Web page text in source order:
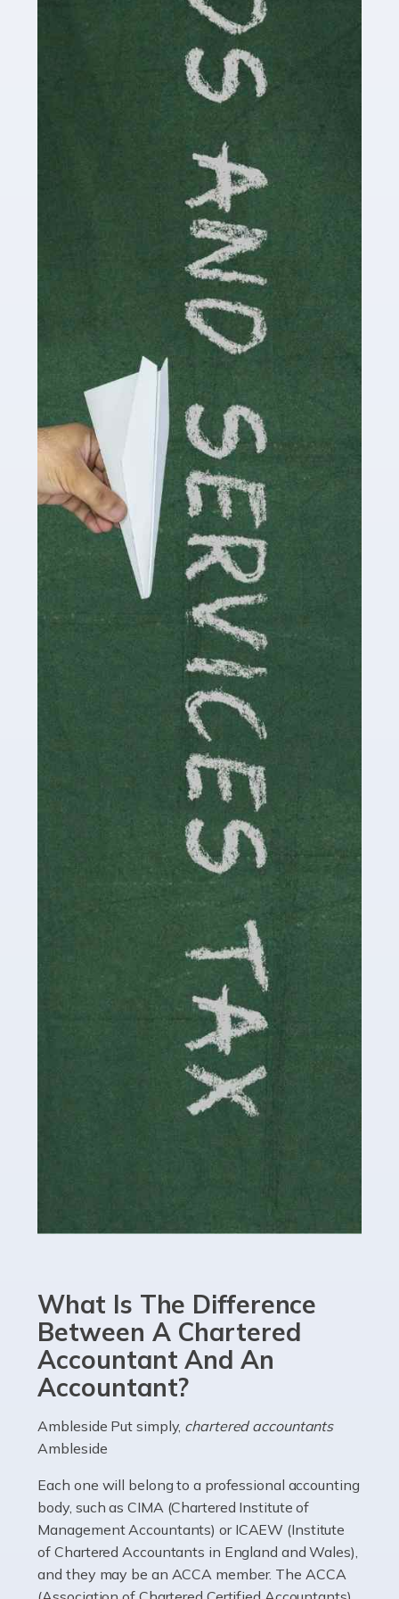
Accountants For Cryptocurrency
Are you a budding cryptocurrency investor or an
established digital asset trader? If so, Auditox
cryptocurrency enthusiasts like you are indispensable.
Whether you're a solo […]
Accountants For Care Homes
If you are a care home manager or owner in the UK, you
know the multitude of challenges you face every day in
delivering the highest standard of service to […]
Read more
Accountants For Influencers
Social media influencers have taken the 'online world'
by storm in the past decade or so, and this is now a
multi-billion pound industry. With the advent of TikTok
and […]
Read more
Accountants For Traders
Are you a trader or involved with the buying and selling
of assets in the financial market? This is a highly
pressurised industry, which means many professionals
don’t have much […]
Accountants For Childminders
Childminding is a rewarding career for those with the
necessary dedication, enthusiasm and skills. It can also
be stressful, as there's a great deal of responsibility
involved in looking after […]
Accountants For Solicitors
As a solicitor in the UK, there are a couple of ways you
can go with regard to your employment. While some
seek the relative security of a position within […]
Accountants For Driving Instructors
Driving instructors perform an essential role in society,
manner. It's a job like no other, requiring a steady nerve
the UK than anywhere else, with projected revenue
currently in the billions and continuing to rise. More
than 80% of […]
Read more
Accountants For Electricians
Where would we be without electricians? We rely on a
constant power supply to live our lives, and it's the
electricians that keep us going. If you're a self-
employed electrician […]
Read more
What Is The Difference
Between A Chartered
Accountant And An
Accountant?
Ambleside Put simply, chartered accountants
Ambleside
Each one will belong to a professional accounting
body, such as CIMA (Chartered Institute of
Management Accountants) or ICAEW (Institute
of Chartered Accountants in England and Wales),
and they may be an ACCA member. The ACCA